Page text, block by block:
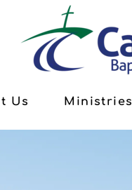
Us Ministries